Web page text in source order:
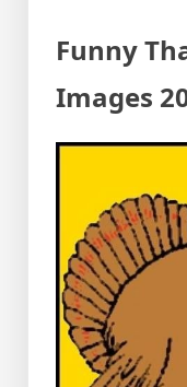
Funny
Images